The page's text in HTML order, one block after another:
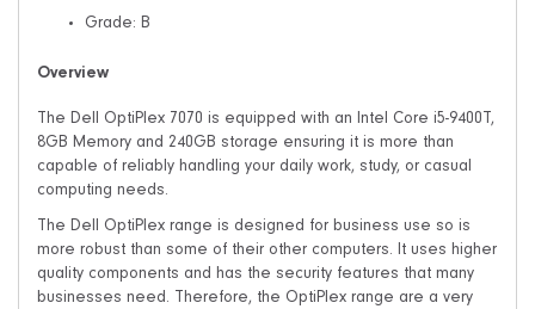
Grade: B
Overview
The Dell OptiPlex 7070 is equipped with an Intel Core i5-9400T,
8GB Memory and 240GB storage ensuring it is more than
capable of reliably handling your daily work, study, or casual
computing needs.
The Dell OptiPlex range is designed for business use so is
more robust than some of their other computers. It uses higher
quality components and has the security features that many
businesses need. Therefore, the OptiPlex range are a very